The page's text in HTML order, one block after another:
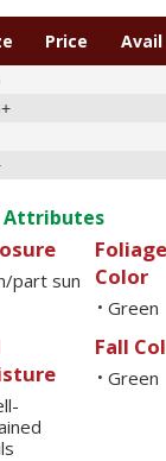
Price Avail
Attributes
part sun
Foliage
Color
• Green
Fall
• Green